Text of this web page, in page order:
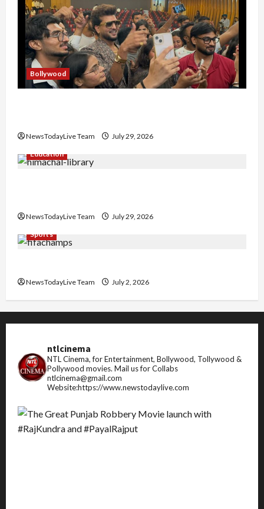
Bollywood
NewsTodayLive Team
July 29, 2026
Education
NewsTodayLive Team
July 29, 2026
Sports
NewsTodayLive Team July 2, 2026
ntlcinema
NTL Cinema, for Entertainment, Bollywood, Tollywood &
Pollywood movies. Mail us for Collabs
ntlcinema@gmail.com
Website:https://www.newstodaylive.com